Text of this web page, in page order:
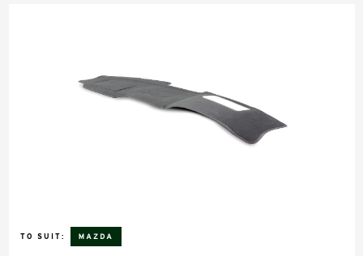
TO SUIT: